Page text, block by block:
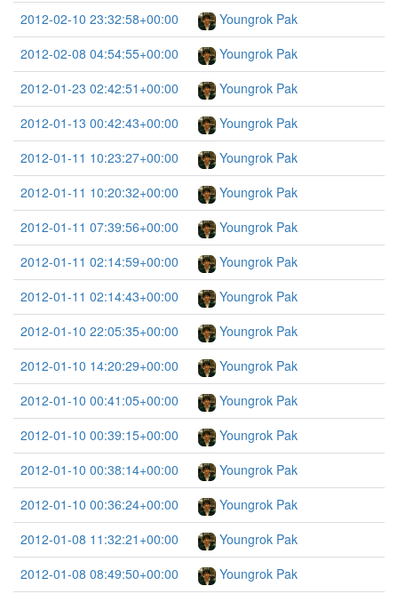
2012-02-10 23:32:58+00:00
Youngrok Pak
2012-02-08 04:54:55+00:00
Youngrok Pak
2012-01-23 02:42:51+00:00
Youngrok Pak
2012-01-13 00:42:43+00:00
Youngrok Pak
2012-01-11 10:23:27+00:00
Youngrok Pak
2012-01-11 10:20:32+00:00
Youngrok Pak
2012-01-11 07:39:56+00:00
Youngrok Pak
2012-01-11 02:14:59+00:00
Youngrok Pak
2012-01-11 02:14:43+00:00
Youngrok Pak
2012-01-10 22:05:35+00:00
Youngrok Pak
2012-01-10 14:20:29+00:00
Youngrok Pak
2012-01-10 00:41:05+00:00
Youngrok Pak
2012-01-10 00:39:15+00:00
Youngrok Pak
2012-01-10 00:38:14+00:00
Youngrok Pak
2012-01-10 00:36:24+00:00
Youngrok Pak
2012-01-08 11:32:21+00:00
Youngrok Pak
2012-01-08 08:49:50+00:00
Youngrok Pak